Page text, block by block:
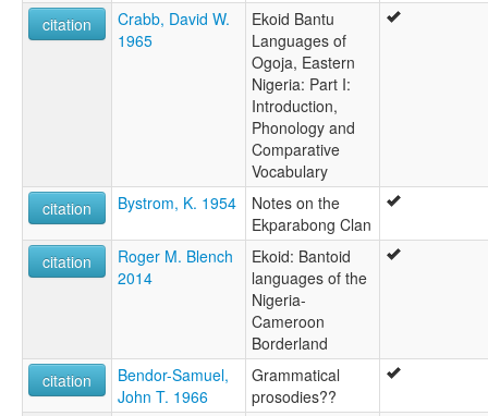
citation
Crabb, David W.
1965
Ekoid Bantu
Languages of
Ogoja, Eastern
Nigeria: Part I:
Introduction,
Phonology and
Comparative
Vocabulary
citation
Bystrom, K. 1954
Notes on the
Ekparabong Clan
citation
Roger M. Blench
2014
Ekoid: Bantoid
languages of the
Nigeria-
Cameroon
Borderland
citation
Bendor-Samuel,
John T. 1966
Grammatical
prosodies??